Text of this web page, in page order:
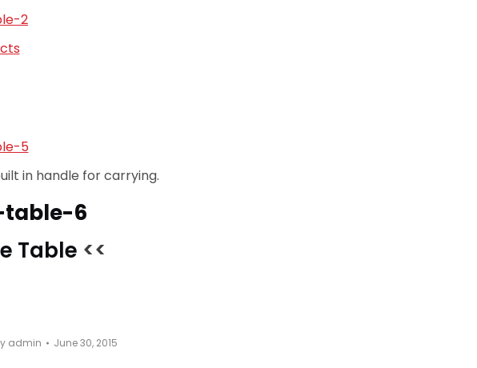
in handle for carrying.
Table <<
admin June 30, 2015